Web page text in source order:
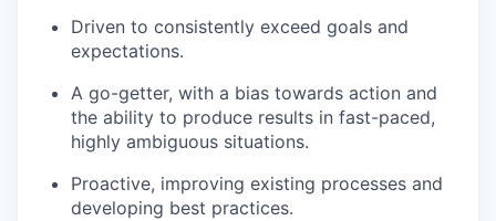
Driven to consistently exceed goals and
expectations.
A go-getter, with a bias towards action and
the ability to produce results in fast-paced,
highly ambiguous situations.
Proactive, improving existing processes and
developing best practices.